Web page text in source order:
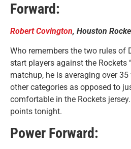
Forward:
Robert Covington, Houston
Who remembers the two rules of
start players against the Rockets
matchup, he is averaging over
other categories as opposed to
comfortable in the Rockets
points tonight.
Power Forward: